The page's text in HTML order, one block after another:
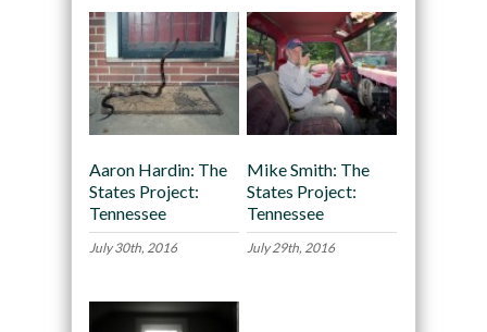
Aaron Hardin: The
States Project:
Tennessee
July 30th, 2016
Mike Smith: The
States Project:
Tennessee
July 29th, 2016